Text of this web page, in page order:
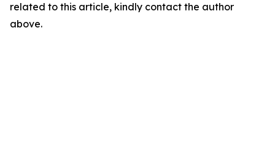
related to this article, kindly contact the author
above.